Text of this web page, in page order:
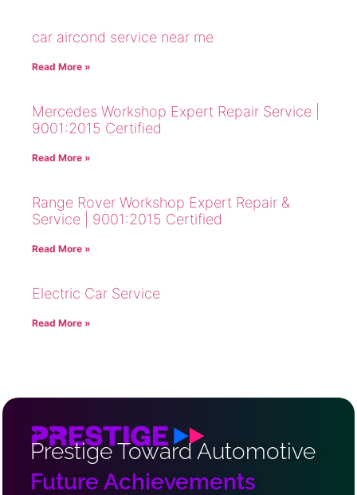
car aircond service near me
Read More »
Mercedes Workshop Expert Repair Service |
9001:2015 Certified
Read More »
Range Rover Workshop Expert Repair &
Service | 9001:2015 Certified
Read More »
Electric Car Service
Read More »
Prestige Toward Automotive
Future Achievements